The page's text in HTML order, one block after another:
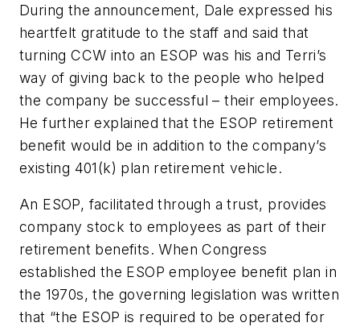
During the announcement, Dale expressed his
heartfelt gratitude to the staff and said that
turning CCW into an ESOP was his and Terri’s
way of giving back to the people who helped
the company be successful – their employees.
He further explained that the ESOP retirement
benefit would be in addition to the company’s
existing 401(k) plan retirement vehicle.
An ESOP, facilitated through a trust, provides
company stock to employees as part of their
retirement benefits. When Congress
established the ESOP employee benefit plan in
the 1970s, the governing legislation was written
that “the ESOP is required to be operated for